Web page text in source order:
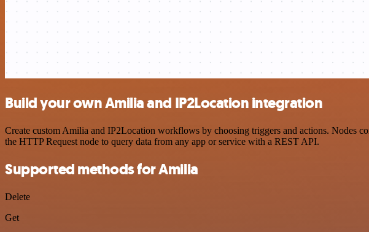
Build your own Amilia and IP2Location integration
Create custom Amilia and IP2Location workflows by choosing triggers and actions. Nodes
the HTTP Request node to query data from any app or service with a REST API.
Supported methods for Amilia
Delete
Get